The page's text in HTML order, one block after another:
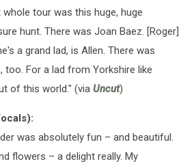
tour was this huge, huge
hunt. There was Joan Baez. [Roger]
a grand lad, is Allen. There was
too. For a lad from Yorkshire like
of this world." (via Uncut)
was absolutely fun – and beautiful.
flowers – a delight really. My